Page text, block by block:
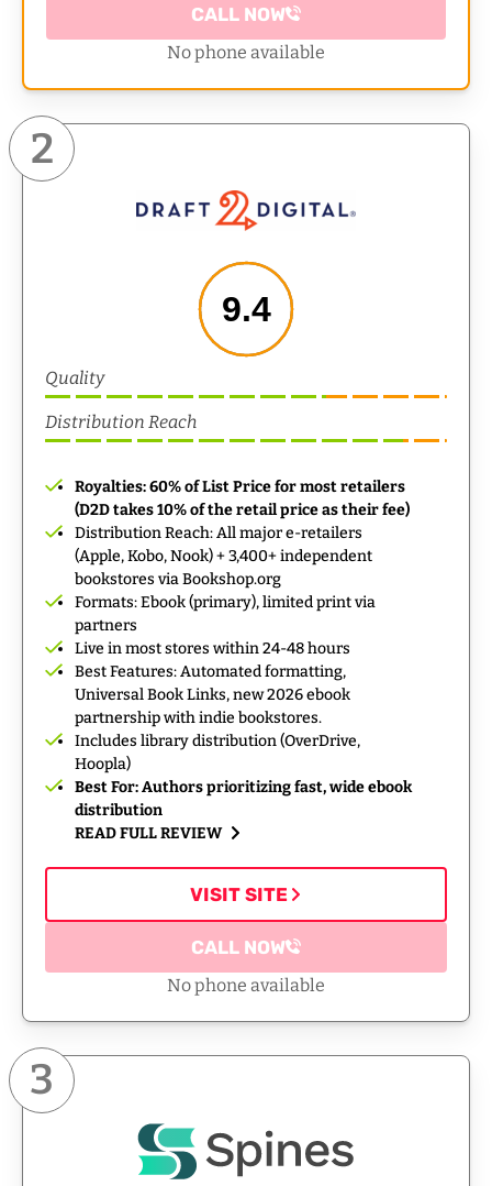
CALL NOW
No phone available
2
Royalties: 60% of List Price for most retailers
(D2D takes 10% of the retail price as their fee)
Distribution Reach: All major e-retailers
(Apple, Kobo, Nook) + 3,400+ independent
bookstores via Bookshop.org
Formats: Ebook (primary), limited print via
partners
Live in most stores within 24-48 hours
Best Features: Automated formatting,
Universal Book Links, new 2026 ebook
partnership with indie bookstores.
Includes library distribution (OverDrive,
Hoopla)
Best For: Authors prioritizing fast, wide ebook
distribution
READ FULL REVIEW
9.4
Quality
Distribution Reach
VISIT SITE
CALL NOW
No phone available
3